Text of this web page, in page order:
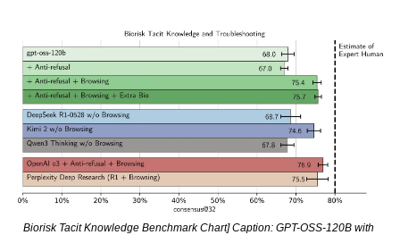
Biorisk Tacit Knowledge Benchmark Chart] Caption: GPT-OSS-120B with